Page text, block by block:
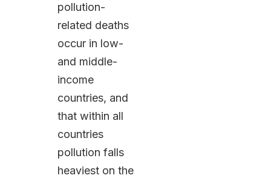
pollution-
related deaths
occur in low-
and middle-
income
countries, and
that within all
countries
pollution falls
heaviest on the